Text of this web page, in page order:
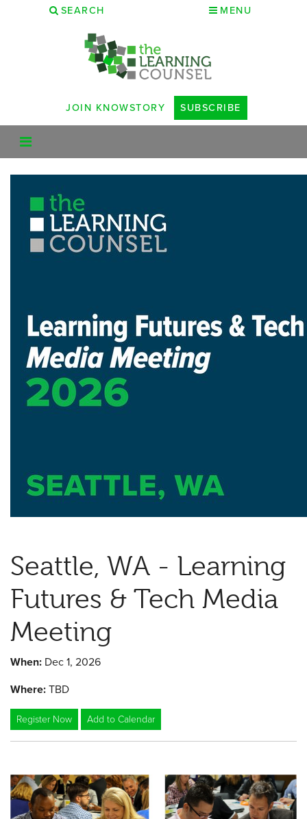
SEARCH MENU
JOIN KNOWSTORY SUBSCRIBE
Seattle, WA - Learning
Futures & Tech Media
Meeting
When: Dec 1, 2026
Where:TBD
Register Now Add to Calendar